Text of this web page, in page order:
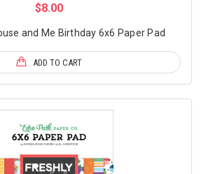
$8.00
and Me Birthday 6x6 Paper Pad
ADD TO CART